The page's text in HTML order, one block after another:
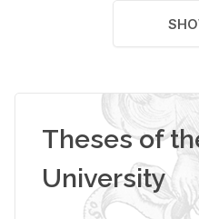
Theses of
University